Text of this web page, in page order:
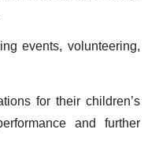
events, volunteering,
for their children’s
and further